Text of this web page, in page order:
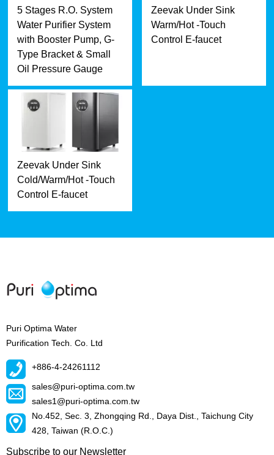
5 Stages R.O. System
Water Purifier System
with Booster Pump, G-
Type Bracket & Small
Oil Pressure Gauge
Zeevak Under Sink
Warm/Hot -Touch
Control E-faucet
Zeevak Under Sink
Cold/Warm/Hot -Touch
Control E-faucet
Puri Optima Water
Purification Tech. Co. Ltd
+886-4-24261112
sales@puri-optima.com.tw
sales1@puri-optima.com.tw
No.452, Sec. 3, Zhongqing Rd., Daya Dist., Taichung City
428, Taiwan (R.O.C.)
Subscribe to our Newsletter